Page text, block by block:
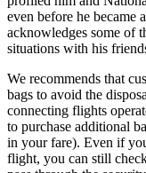
even before he became
acknowledges some of
situations with his
We recommends that
bags to avoid the
connecting flights
to purchase additional
in your fare). Even if
flight, you can still